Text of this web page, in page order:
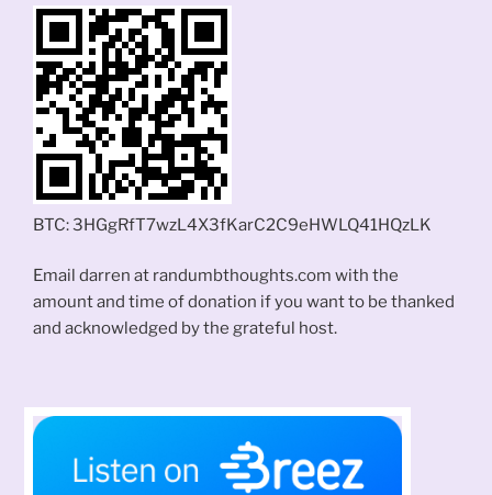
BTC: 3HGgRfT7wzL4X3fKarC2C9eHWLQ41HQzLK
Email darren at randumbthoughts.com with the
amount and time of donation if you want to be thanked
and acknowledged by the grateful host.